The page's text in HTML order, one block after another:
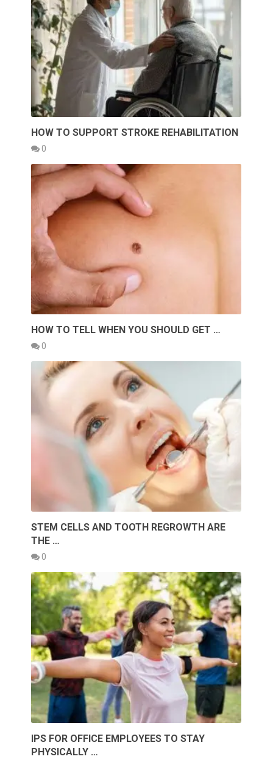
HOW TO SUPPORT STROKE REHABILITATION
0
HOW TO TELL WHEN YOU SHOULD GET …
0
STEM CELLS AND TOOTH REGROWTH ARE
THE …
0
IPS FOR OFFICE EMPLOYEES TO STAY
PHYSICALLY …